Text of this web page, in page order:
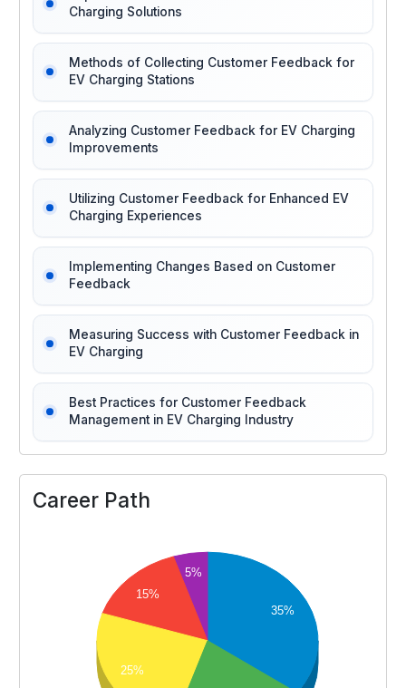
Charging Solutions
Methods of Collecting Customer Feedback for
EV Charging Stations
Analyzing Customer Feedback for EV Charging
Improvements
Utilizing Customer Feedback for Enhanced EV
Charging Experiences
Implementing Changes Based on Customer
Feedback
Measuring Success with Customer Feedback in
EV Charging
Best Practices for Customer Feedback
Management in EV Charging Industry
Career Path
35%
5%
15%
25%